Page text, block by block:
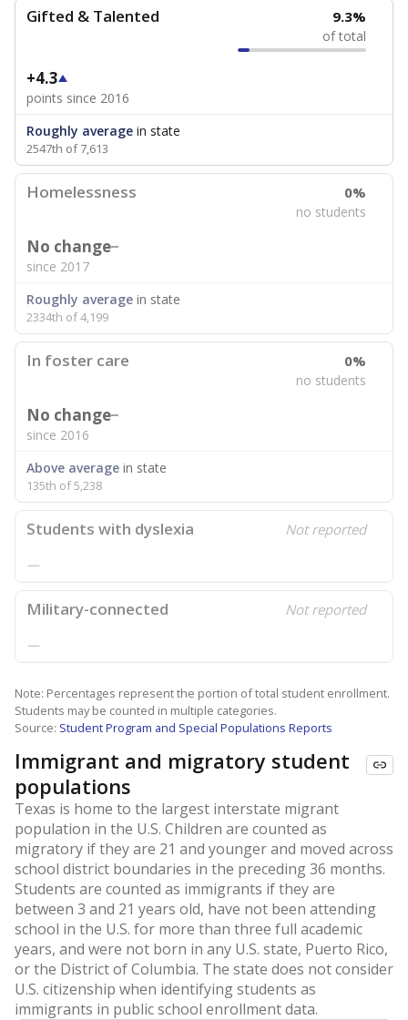
Gifted & Talented 9.3%
of total
+4.3
points since 2016
Roughly average in state
2547th of 7,613
Homelessness 0%
no students
No change
since 2017
Roughly average in state
2334th of 4,199
In foster care 0%
no students
No change
since 2016
Above average in state
135th of 5,238
Students with dyslexia Not reported
—
Military-connected Not reported
—
Note: Percentages represent the portion of total student enrollment.
Students may be counted in multiple categories.
Source: Student Program and Special Populations Reports
Immigrant and migratory student
populations
Texas is home to the largest interstate migrant
population in the U.S. Children are counted as
migratory if they are 21 and younger and moved across
school district boundaries in the preceding 36 months.
Students are counted as immigrants if they are
between 3 and 21 years old, have not been attending
school in the U.S. for more than three full academic
years, and were not born in any U.S. state, Puerto Rico,
or the District of Columbia. The state does not consider
U.S. citizenship when identifying students as
immigrants in public school enrollment data.